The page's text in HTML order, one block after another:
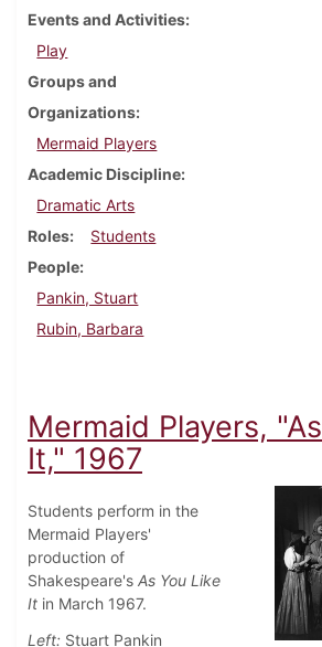
Events and Activities
Play
Groups and
Organizations
Mermaid Players
Academic Discipline
Dramatic Arts
Roles
Students
People
Pankin, Stuart
Rubin, Barbara
Mermaid Players,
It," 1967
Students perform in the
Mermaid Players'
production of
Shakespeare's As You Like
It in March 1967.
Left: Stuart Pankin